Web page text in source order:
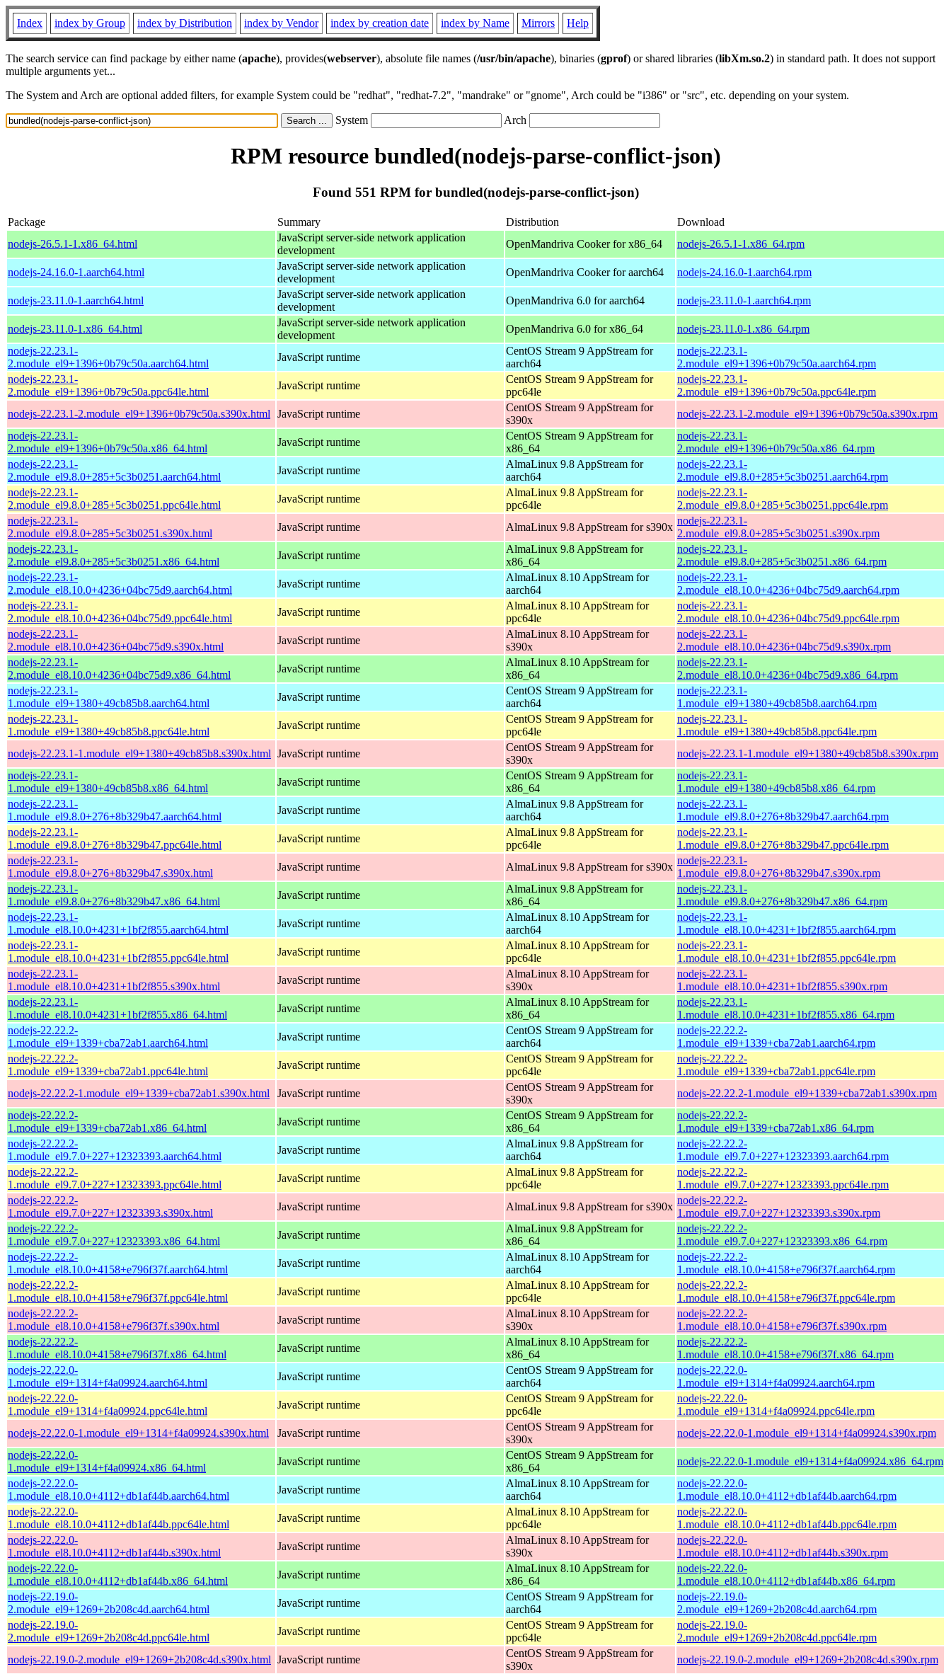
Index index by Group index by Distribution index by Vendor index by creation date index by Name Mirrors Help
The search service can find package by either name (apache), provides(webserver), absolute file names (/usr/bin/apache), binaries (gprof) or shared libraries (libXm.so.2) in standard path. It does not support
multiple arguments yet...
The System and Arch are optional added filters, for example System could be "redhat", "redhat-7.2", "mandrake" or "gnome", Arch could be "i386" or "src", etc. depending on your system.
System Arch
RPM resource bundled(nodejs-parse-conflict-json)
Found 551 RPM for bundled(nodejs-parse-conflict-json)
Package Summary Distribution
Download
nodejs-26.5.1-1.x86_64.html
JavaScript server-side network application
development
OpenMandriva Cooker for x86_64 nodejs-26.5.1-1.x86_64.rpm
nodejs-24.16.0-1.aarch64.html
JavaScript server-side network application
development
OpenMandriva Cooker for aarch64 nodejs-24.16.0-1.aarch64.rpm
nodejs-23.11.0-1.aarch64.html
JavaScript server-side network application
development
OpenMandriva 6.0 for aarch64 nodejs-23.11.0-1.aarch64.rpm
nodejs-23.11.0-1.x86_64.html
JavaScript server-side network application
development
OpenMandriva 6.0 for x86_64
nodejs-23.11.0-1.x86_64.rpm
nodejs-22.23.1-
2.module_el9+1396+0b79c50a.aarch64.html
JavaScript runtime
CentOS Stream 9 AppStream for
aarch64
nodejs-22.23.1-
2.module_el9+1396+0b79c50a.aarch64.rpm
nodejs-22.23.1-
2.module_el9+1396+0b79c50a.ppc64le.html
JavaScript runtime
CentOS Stream 9 AppStream for
ppc64le
nodejs-22.23.1-
2.module_el9+1396+0b79c50a.ppc64le.rpm
nodejs-22.23.1-2.module_el9+1396+0b79c50a.s390x.html
JavaScript runtime
CentOS Stream 9 AppStream for
s390x
nodejs-22.23.1-2.module_el9+1396+0b79c50a.s390x.rpm
nodejs-22.23.1-
2.module_el9+1396+0b79c50a.x86_64.html
JavaScript runtime
CentOS Stream 9 AppStream for
x86_64
nodejs-22.23.1-
2.module_el9+1396+0b79c50a.x86_64.rpm
nodejs-22.23.1-
2.module_el9.8.0+285+5c3b0251.aarch64.html
JavaScript runtime
AlmaLinux 9.8 AppStream for
aarch64
nodejs-22.23.1-
2.module_el9.8.0+285+5c3b0251.aarch64.rpm
nodejs-22.23.1-
2.module_el9.8.0+285+5c3b0251.ppc64le.html
JavaScript runtime
AlmaLinux 9.8 AppStream for
ppc64le
nodejs-22.23.1-
2.module_el9.8.0+285+5c3b0251.ppc64le.rpm
nodejs-22.23.1-
2.module_el9.8.0+285+5c3b0251.s390x.html
JavaScript runtime AlmaLinux 9.8 AppStream for s390x
nodejs-22.23.1-
2.module_el9.8.0+285+5c3b0251.s390x.rpm
nodejs-22.23.1-
2.module_el9.8.0+285+5c3b0251.x86_64.html
JavaScript runtime
AlmaLinux 9.8 AppStream for
x86_64
nodejs-22.23.1-
2.module_el9.8.0+285+5c3b0251.x86_64.rpm
nodejs-22.23.1-
2.module_el8.10.0+4236+04bc75d9.aarch64.html
JavaScript runtime
AlmaLinux 8.10 AppStream for
aarch64
nodejs-22.23.1-
2.module_el8.10.0+4236+04bc75d9.aarch64.rpm
nodejs-22.23.1-
2.module_el8.10.0+4236+04bc75d9.ppc64le.html
JavaScript runtime
AlmaLinux 8.10 AppStream for
ppc64le
nodejs-22.23.1-
2.module_el8.10.0+4236+04bc75d9.ppc64le.rpm
nodejs-22.23.1-
2.module_el8.10.0+4236+04bc75d9.s390x.html
JavaScript runtime
AlmaLinux 8.10 AppStream for
s390x
nodejs-22.23.1-
2.module_el8.10.0+4236+04bc75d9.s390x.rpm
nodejs-22.23.1-
2.module_el8.10.0+4236+04bc75d9.x86_64.html
JavaScript runtime
AlmaLinux 8.10 AppStream for
x86_64
nodejs-22.23.1-
2.module_el8.10.0+4236+04bc75d9.x86_64.rpm
nodejs-22.23.1-
1.module_el9+1380+49cb85b8.aarch64.html
JavaScript runtime
CentOS Stream 9 AppStream for
aarch64
nodejs-22.23.1-
1.module_el9+1380+49cb85b8.aarch64.rpm
nodejs-22.23.1-
1.module_el9+1380+49cb85b8.ppc64le.html
JavaScript runtime
CentOS Stream 9 AppStream for
ppc64le
nodejs-22.23.1-
1.module_el9+1380+49cb85b8.ppc64le.rpm
nodejs-22.23.1-1.module_el9+1380+49cb85b8.s390x.html JavaScript runtime
CentOS Stream 9 AppStream for
s390x
nodejs-22.23.1-1.module_el9+1380+49cb85b8.s390x.rpm
nodejs-22.23.1-
1.module_el9+1380+49cb85b8.x86_64.html
JavaScript runtime
CentOS Stream 9 AppStream for
x86_64
nodejs-22.23.1-
1.module_el9+1380+49cb85b8.x86_64.rpm
nodejs-22.23.1-
1.module_el9.8.0+276+8b329b47.aarch64.html
JavaScript runtime
AlmaLinux 9.8 AppStream for
aarch64
nodejs-22.23.1-
1.module_el9.8.0+276+8b329b47.aarch64.rpm
nodejs-22.23.1-
1.module_el9.8.0+276+8b329b47.ppc64le.html
JavaScript runtime
AlmaLinux 9.8 AppStream for
ppc64le
nodejs-22.23.1-
1.module_el9.8.0+276+8b329b47.ppc64le.rpm
nodejs-22.23.1-
1.module_el9.8.0+276+8b329b47.s390x.html
JavaScript runtime AlmaLinux 9.8 AppStream for s390x
nodejs-22.23.1-
1.module_el9.8.0+276+8b329b47.s390x.rpm
nodejs-22.23.1-
1.module_el9.8.0+276+8b329b47.x86_64.html
JavaScript runtime
AlmaLinux 9.8 AppStream for
x86_64
nodejs-22.23.1-
1.module_el9.8.0+276+8b329b47.x86_64.rpm
nodejs-22.23.1-
1.module_el8.10.0+4231+1bf2f855.aarch64.html
JavaScript runtime
AlmaLinux 8.10 AppStream for
aarch64
nodejs-22.23.1-
1.module_el8.10.0+4231+1bf2f855.aarch64.rpm
nodejs-22.23.1-
1.module_el8.10.0+4231+1bf2f855.ppc64le.html
JavaScript runtime
AlmaLinux 8.10 AppStream for
ppc64le
nodejs-22.23.1-
1.module_el8.10.0+4231+1bf2f855.ppc64le.rpm
nodejs-22.23.1-
1.module_el8.10.0+4231+1bf2f855.s390x.html
JavaScript runtime
AlmaLinux 8.10 AppStream for
s390x
nodejs-22.23.1-
1.module_el8.10.0+4231+1bf2f855.s390x.rpm
nodejs-22.23.1-
1.module_el8.10.0+4231+1bf2f855.x86_64.html
JavaScript runtime
AlmaLinux 8.10 AppStream for
x86_64
nodejs-22.23.1-
1.module_el8.10.0+4231+1bf2f855.x86_64.rpm
nodejs-22.22.2-
1.module_el9+1339+cba72ab1.aarch64.html
JavaScript runtime
CentOS Stream 9 AppStream for
aarch64
nodejs-22.22.2-
1.module_el9+1339+cba72ab1.aarch64.rpm
nodejs-22.22.2-
1.module_el9+1339+cba72ab1.ppc64le.html
JavaScript runtime
CentOS Stream 9 AppStream for
ppc64le
nodejs-22.22.2-
1.module_el9+1339+cba72ab1.ppc64le.rpm
nodejs-22.22.2-1.module_el9+1339+cba72ab1.s390x.html
JavaScript runtime
CentOS Stream 9 AppStream for
s390x
nodejs-22.22.2-1.module_el9+1339+cba72ab1.s390x.rpm
nodejs-22.22.2-
1.module_el9+1339+cba72ab1.x86_64.html
JavaScript runtime
CentOS Stream 9 AppStream for
x86_64
nodejs-22.22.2-
1.module_el9+1339+cba72ab1.x86_64.rpm
nodejs-22.22.2-
1.module_el9.7.0+227+12323393.aarch64.html
JavaScript runtime
AlmaLinux 9.8 AppStream for
aarch64
nodejs-22.22.2-
1.module_el9.7.0+227+12323393.aarch64.rpm
nodejs-22.22.2-
1.module_el9.7.0+227+12323393.ppc64le.html
JavaScript runtime
AlmaLinux 9.8 AppStream for
ppc64le
nodejs-22.22.2-
1.module_el9.7.0+227+12323393.ppc64le.rpm
nodejs-22.22.2-
1.module_el9.7.0+227+12323393.s390x.html
JavaScript runtime AlmaLinux 9.8 AppStream for s390x
nodejs-22.22.2-
1.module_el9.7.0+227+12323393.s390x.rpm
nodejs-22.22.2-
1.module_el9.7.0+227+12323393.x86_64.html
JavaScript runtime
AlmaLinux 9.8 AppStream for
x86_64
nodejs-22.22.2-
1.module_el9.7.0+227+12323393.x86_64.rpm
nodejs-22.22.2-
1.module_el8.10.0+4158+e796f37f.aarch64.html
JavaScript runtime
AlmaLinux 8.10 AppStream for
aarch64
nodejs-22.22.2-
1.module_el8.10.0+4158+e796f37f.aarch64.rpm
nodejs-22.22.2-
1.module_el8.10.0+4158+e796f37f.ppc64le.html
JavaScript runtime
AlmaLinux 8.10 AppStream for
ppc64le
nodejs-22.22.2-
1.module_el8.10.0+4158+e796f37f.ppc64le.rpm
nodejs-22.22.2-
1.module_el8.10.0+4158+e796f37f.s390x.html
JavaScript runtime
AlmaLinux 8.10 AppStream for
s390x
nodejs-22.22.2-
1.module_el8.10.0+4158+e796f37f.s390x.rpm
nodejs-22.22.2-
1.module_el8.10.0+4158+e796f37f.x86_64.html
JavaScript runtime
AlmaLinux 8.10 AppStream for
x86_64
nodejs-22.22.2-
1.module_el8.10.0+4158+e796f37f.x86_64.rpm
nodejs-22.22.0-
1.module_el9+1314+f4a09924.aarch64.html
JavaScript runtime
CentOS Stream 9 AppStream for
aarch64
nodejs-22.22.0-
1.module_el9+1314+f4a09924.aarch64.rpm
nodejs-22.22.0-
1.module_el9+1314+f4a09924.ppc64le.html
JavaScript runtime
CentOS Stream 9 AppStream for
ppc64le
nodejs-22.22.0-
1.module_el9+1314+f4a09924.ppc64le.rpm
nodejs-22.22.0-1.module_el9+1314+f4a09924.s390x.html
JavaScript runtime
CentOS Stream 9 AppStream for
s390x
nodejs-22.22.0-1.module_el9+1314+f4a09924.s390x.rpm
nodejs-22.22.0-
1.module_el9+1314+f4a09924.x86_64.html
JavaScript runtime
CentOS Stream 9 AppStream for
x86_64
nodejs-22.22.0-1.module_el9+1314+f4a09924.x86_64.rpm
nodejs-22.22.0-
1.module_el8.10.0+4112+db1af44b.aarch64.html
JavaScript runtime
AlmaLinux 8.10 AppStream for
aarch64
nodejs-22.22.0-
1.module_el8.10.0+4112+db1af44b.aarch64.rpm
nodejs-22.22.0-
1.module_el8.10.0+4112+db1af44b.ppc64le.html
JavaScript runtime
AlmaLinux 8.10 AppStream for
ppc64le
nodejs-22.22.0-
1.module_el8.10.0+4112+db1af44b.ppc64le.rpm
nodejs-22.22.0-
1.module_el8.10.0+4112+db1af44b.s390x.html
JavaScript runtime
AlmaLinux 8.10 AppStream for
s390x
nodejs-22.22.0-
1.module_el8.10.0+4112+db1af44b.s390x.rpm
nodejs-22.22.0-
1.module_el8.10.0+4112+db1af44b.x86_64.html
JavaScript runtime
AlmaLinux 8.10 AppStream for
x86_64
nodejs-22.22.0-
1.module_el8.10.0+4112+db1af44b.x86_64.rpm
nodejs-22.19.0-
2.module_el9+1269+2b208c4d.aarch64.html
JavaScript runtime
CentOS Stream 9 AppStream for
aarch64
nodejs-22.19.0-
2.module_el9+1269+2b208c4d.aarch64.rpm
nodejs-22.19.0-
2.module_el9+1269+2b208c4d.ppc64le.html
JavaScript runtime
CentOS Stream 9 AppStream for
ppc64le
nodejs-22.19.0-
2.module_el9+1269+2b208c4d.ppc64le.rpm
nodejs-22.19.0-2.module_el9+1269+2b208c4d.s390x.html JavaScript runtime
CentOS Stream 9 AppStream for
s390x
nodejs-22.19.0-2.module_el9+1269+2b208c4d.s390x.rpm